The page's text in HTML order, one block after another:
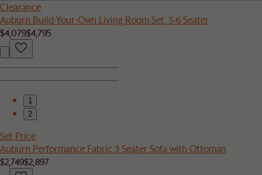
Clearance
Auburn Build-Your-Own Living Room Set, 5-6 Seater
$4,079$4,795
1
2
Set Price
Auburn Performance Fabric 3 Seater Sofa with Ottoman
$2,749$2,897